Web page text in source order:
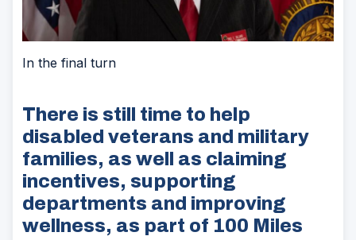
In the final turn
There is still time to help
disabled veterans and military
families, as well as claiming
incentives, supporting
departments and improving
wellness, as part of 100 Miles